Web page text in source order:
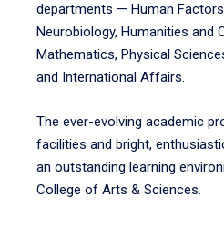
departments — Human
Neurobiology, Humanities and
Mathematics, Physical
and International Affairs.
The ever-evolving academic
facilities and bright,
an outstanding learning
College of Arts & Sciences.